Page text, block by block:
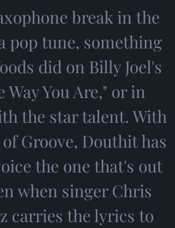
break in the
pop tune, something
did on Billy Joel's
Way You Are," or in
the star talent. With
Groove, Douthit has
the one that's out
when singer Chris
carries the lyrics to